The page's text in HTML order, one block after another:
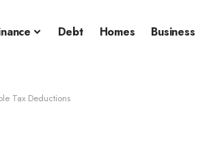
Debt Homes Business
Tax Deductions